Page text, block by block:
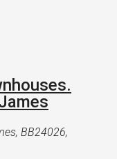
BB24026,